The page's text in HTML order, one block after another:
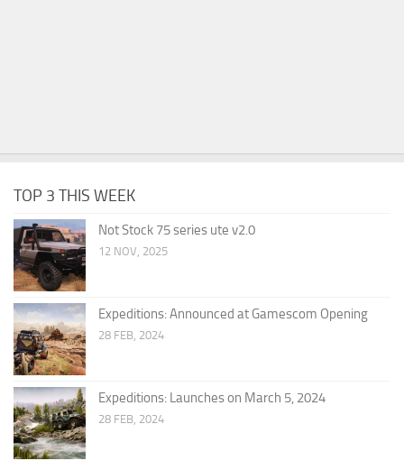
TOP 3 THIS WEEK
Not Stock 75 series ute v2.0
12 NOV, 2025
Expeditions: Announced at Gamescom Opening
28 FEB, 2024
Expeditions: Launches on March 5, 2024
28 FEB, 2024